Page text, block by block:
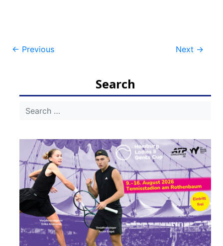
Post
← Previous Next →
Search